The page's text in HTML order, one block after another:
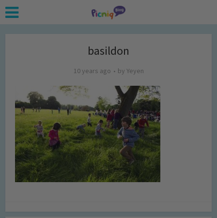
basildon
10 years ago by Yeyen